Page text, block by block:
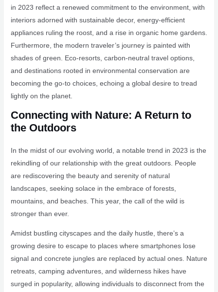
in 2023 reflect a renewed commitment to the environment, with
interiors adorned with sustainable decor, energy-efficient
appliances ruling the roost, and a rise in organic home gardens.
Furthermore, the modern traveler’s journey is painted with
shades of green. Eco-resorts, carbon-neutral travel options,
and destinations rooted in environmental conservation are
becoming the go-to choices, echoing a global desire to tread
lightly on the planet.
Connecting with Nature: A Return to
the Outdoors
In the midst of our evolving world, a notable trend in 2023 is the
rekindling of our relationship with the great outdoors. People
are rediscovering the beauty and serenity of natural
landscapes, seeking solace in the embrace of forests,
mountains, and beaches. This year, the call of the wild is
stronger than ever.
Amidst bustling cityscapes and the daily hustle, there’s a
growing desire to escape to places where smartphones lose
signal and concrete jungles are replaced by actual ones. Nature
retreats, camping adventures, and wilderness hikes have
surged in popularity, allowing individuals to disconnect from the